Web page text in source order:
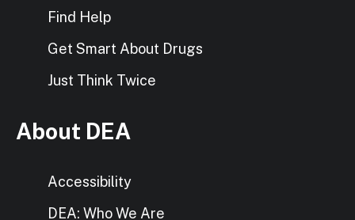
Find Help
Get Smart About Drugs
Just Think Twice
About DEA
Accessibility
DEA: Who We Are